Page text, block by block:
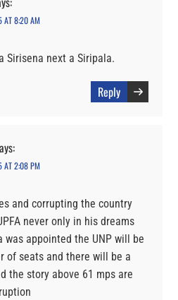
AT 8:20 AM
Sirisena next a Siripala.
Reply
AT 2:08 PM
and corrupting the country
never only in his dreams
was appointed the UNP will be
of seats and there will be a
the story above 61 mps are